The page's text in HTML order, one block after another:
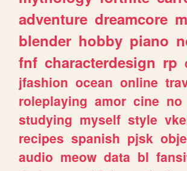
adventure dreamcore
blender hobby piano
fnf characterdesign rp
jfashion ocean online
roleplaying amor cine no
studying myself style
recipes spanish pjsk
audio meow data bl